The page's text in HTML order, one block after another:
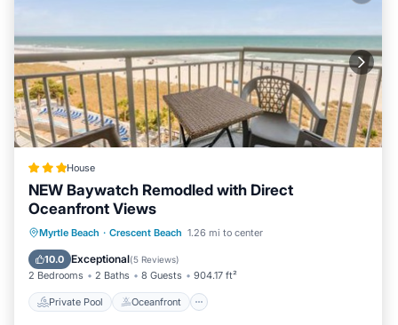
House
NEW Baywatch Remodled with Direct
Oceanfront Views
Myrtle Beach · Crescent Beach 1.26 mi to center
10.0 Exceptional(5 Reviews)
2 Bedrooms 2 Baths 8 Guests 904.17 ft²
Private Pool Oceanfront
Private Pool Oceanfront
Hot Tub
Parking